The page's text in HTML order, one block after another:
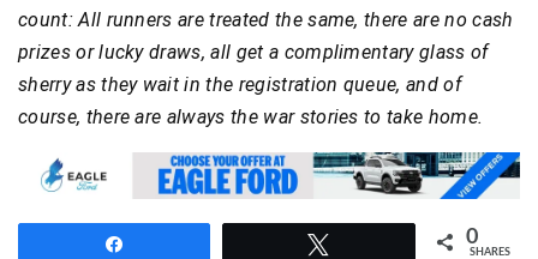
count: All runners are treated the same, there are no cash
prizes or lucky draws, all get a complimentary glass of
sherry as they wait in the registration queue, and of
course, there are always the war stories to take home.
0
SHARES